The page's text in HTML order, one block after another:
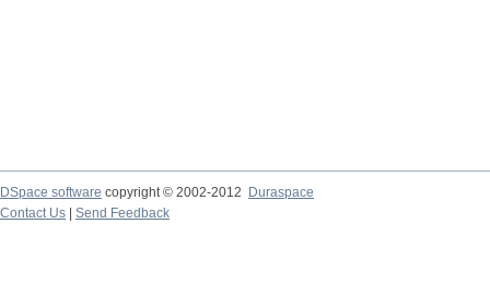
DSpace software copyright © 2002-2012 Duraspace
Contact Us | Send Feedback